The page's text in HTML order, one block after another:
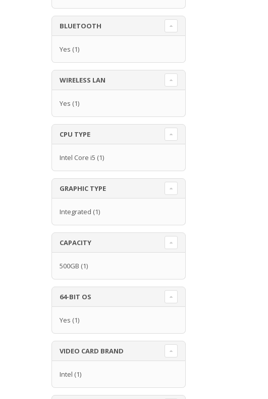
BLUETOOTH
Yes (1)
WIRELESS LAN
Yes (1)
CPU TYPE
Intel Core i5 (1)
GRAPHIC TYPE
Integrated (1)
CAPACITY
500GB (1)
64-BIT OS
Yes (1)
VIDEO CARD BRAND
Intel (1)